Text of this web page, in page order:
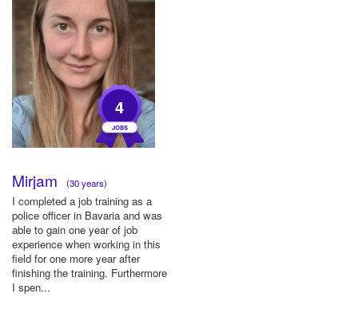
4
Mirjam (30 years)
I completed a job training as a
police officer in Bavaria and was
able to gain one year of job
experience when working in this
field for one more year after
finishing the training. Furthermore
I spen...